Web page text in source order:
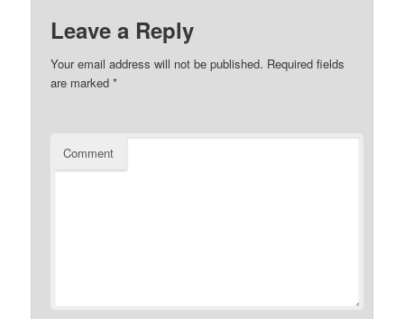
Leave a Reply
Your email address will not be published. Required fields
are marked*
Comment